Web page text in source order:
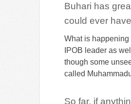
Buhari has
could ever
What is
IPOB leader as
though some
called
So far, if